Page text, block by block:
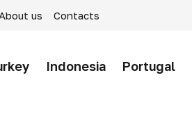
us Contacts
Indonesia Portugal